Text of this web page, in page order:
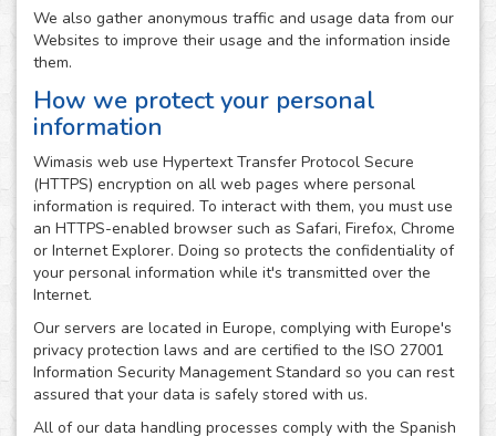
We also gather anonymous traffic and usage data from our
Websites to improve their usage and the information inside
them.
How we protect your personal
information
Wimasis web use Hypertext Transfer Protocol Secure
(HTTPS) encryption on all web pages where personal
information is required. To interact with them, you must use
an HTTPS-enabled browser such as Safari, Firefox, Chrome
or Internet Explorer. Doing so protects the confidentiality of
your personal information while it's transmitted over the
Internet.
Our servers are located in Europe, complying with Europe's
privacy protection laws and are certified to the ISO 27001
Information Security Management Standard so you can rest
assured that your data is safely stored with us.
All of our data handling processes comply with the Spanish